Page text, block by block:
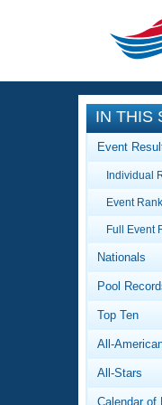
CLOSE
IN THIS
Event
Individual
Event
Full Event
Nationals
Pool
Top Ten
All-
All-Stars
Calendar of